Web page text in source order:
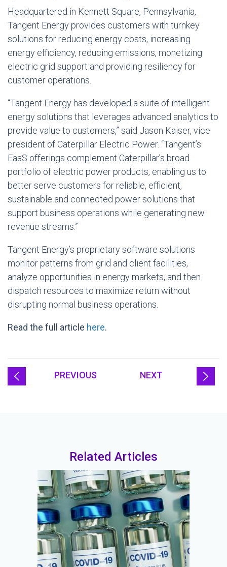
Headquartered in Kennett Square, Pennsylvania,
Tangent Energy provides customers with turnkey
solutions for reducing energy costs, increasing
energy efficiency, reducing emissions, monetizing
electric grid support and providing resiliency for
customer operations.
“Tangent Energy has developed a suite of intelligent
energy solutions that leverages advanced analytics to
provide value to customers,” said Jason Kaiser, vice
president of Caterpillar Electric Power. “Tangent’s
EaaS offerings complement Caterpillar’s broad
portfolio of electric power products, enabling us to
better serve customers for reliable, efficient,
sustainable and connected power solutions that
support business operations while generating new
revenue streams.”
Tangent Energy’s proprietary software solutions
monitor patterns from grid and client facilities,
analyze opportunities in energy markets, and then
dispatch resources to maximize return without
disrupting normal business operations.
Read the full article here.
PREVIOUS NEXT
Related Articles